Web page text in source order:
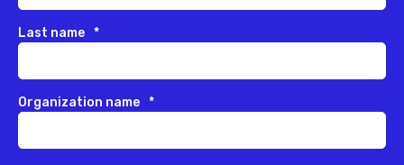
Last name *
Organization name *